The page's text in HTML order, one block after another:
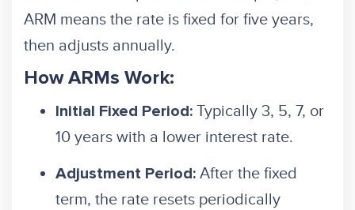
ARM means the rate is fixed for five years,
then adjusts annually.
How ARMs Work:
Initial Fixed Period: Typically 3, 5, 7, or
10 years with a lower interest rate.
Adjustment Period: After the fixed
term, the rate resets periodically